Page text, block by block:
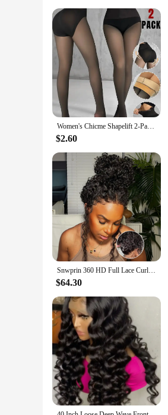
**Versatility for Every
This set is designed to adapt
during warmer days. The
with heels, this set is
Women's Chicme Shapelift 2-Pack Magic Fleece Lined Leggings High Waist Tummy Control Butt Lifting Thermal Pantyhose
$2.60
Snwprin 360 HD Full Lace Curly Human Hair Wigs Preplucked 13x6 Lace Frontal Wig Deep Wave Glueless Human Hair Ready To Wear 30In
$64.30